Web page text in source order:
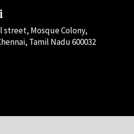
street, Mosque Colony,
Tamil Nadu 600032